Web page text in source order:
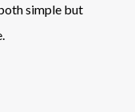
simple but